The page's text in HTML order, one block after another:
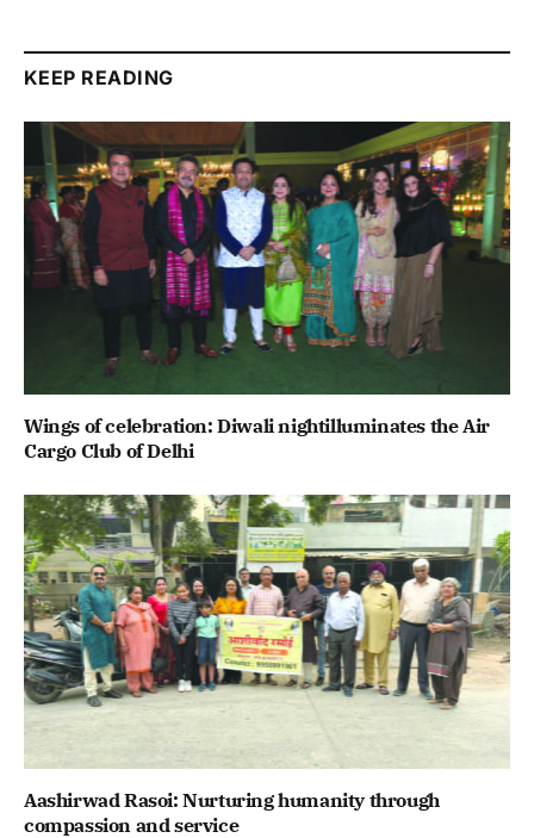
KEEP READING
Wings of celebration: Diwali nightilluminates the Air
Cargo Club of Delhi
Aashirwad Rasoi: Nurturing humanity through
compassion and service